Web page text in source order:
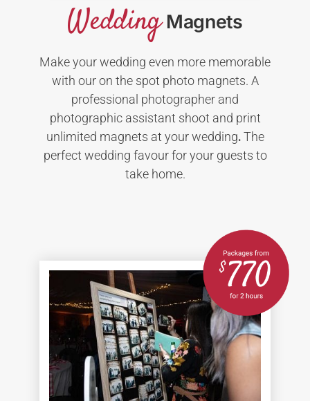
WeddingMagnets
Make your wedding even more memorable
with our on the spot photo magnets. A
professional photographer and
photographic assistant shoot and print
unlimited magnets at your wedding.The
perfect wedding favour for your guests to
take home.